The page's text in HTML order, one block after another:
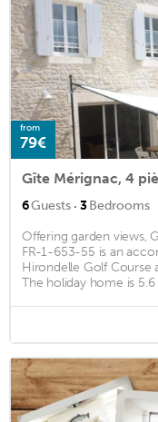
from
79€
Gîte Mérignac, 4
6Guests · 3Bedrooms
Offering garden views,
FR-1-653-55 is an
Hirondelle Golf Course
The holiday home is 5.6